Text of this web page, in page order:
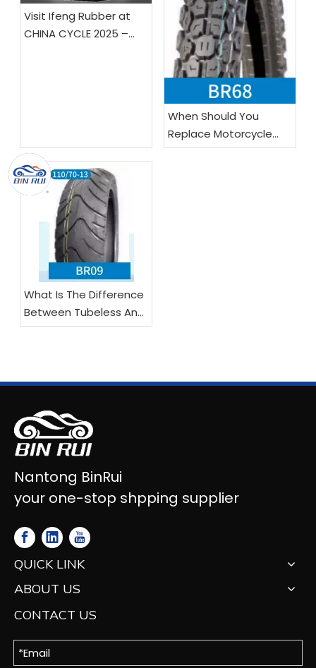
Visit Ifeng Rubber at
CHINA CYCLE 2025 –
When Should You
Replace Motorcycle
Tires?
What Is The Difference
Between Tubeless And
Tube Motorcycle Tires?
Nantong BinRui
your one-stop shpping supplier
QUICK LINK
ABOUT US
CONTACT US